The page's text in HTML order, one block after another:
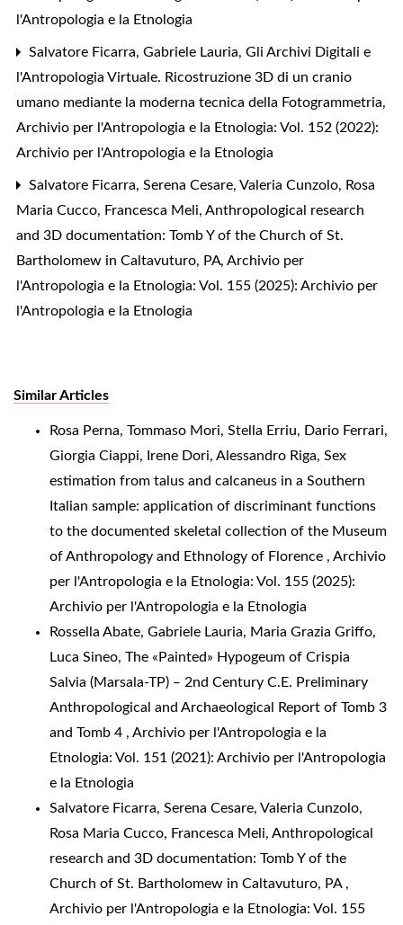
l'Antropologia e la Etnologia
Salvatore Ficarra, Gabriele Lauria, Gli Archivi Digitali e
l'Antropologia Virtuale. Ricostruzione 3D di un cranio
umano mediante la moderna tecnica della Fotogrammetria,
Archivio per l'Antropologia e la Etnologia: Vol. 152 (2022):
Archivio per l'Antropologia e la Etnologia
Salvatore Ficarra, Serena Cesare, Valeria Cunzolo, Rosa
Maria Cucco, Francesca Meli, Anthropological research
and 3D documentation: Tomb Y of the Church of St.
Bartholomew in Caltavuturo, PA, Archivio per
l'Antropologia e la Etnologia: Vol. 155 (2025): Archivio per
l'Antropologia e la Etnologia
Similar Articles
Rosa Perna, Tommaso Mori, Stella Erriu, Dario Ferrari,
Giorgia Ciappi, Irene Dori, Alessandro Riga, Sex
estimation from talus and calcaneus in a Southern
Italian sample: application of discriminant functions
to the documented skeletal collection of the Museum
of Anthropology and Ethnology of Florence , Archivio
per l'Antropologia e la Etnologia: Vol. 155 (2025):
Archivio per l'Antropologia e la Etnologia
Rossella Abate, Gabriele Lauria, Maria Grazia Griffo,
Luca Sineo, The «Painted» Hypogeum of Crispia
Salvia (Marsala-TP) ‒ 2nd Century C.E. Preliminary
Anthropological and Archaeological Report of Tomb 3
and Tomb 4 , Archivio per l'Antropologia e la
Etnologia: Vol. 151 (2021): Archivio per l'Antropologia
e la Etnologia
Salvatore Ficarra, Serena Cesare, Valeria Cunzolo,
Rosa Maria Cucco, Francesca Meli, Anthropological
research and 3D documentation: Tomb Y of the
Church of St. Bartholomew in Caltavuturo, PA ,
Archivio per l'Antropologia e la Etnologia: Vol. 155